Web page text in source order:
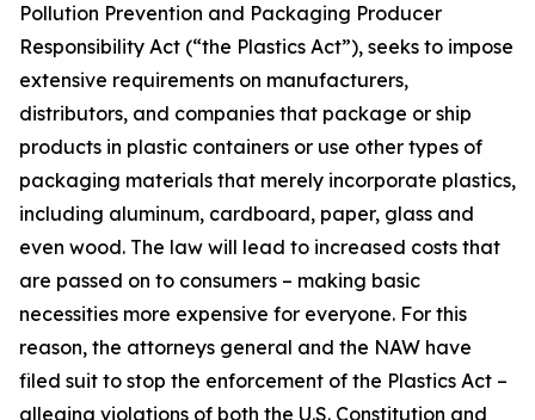
Pollution Prevention and Packaging Producer
Responsibility Act (“the Plastics Act”), seeks to impose
extensive requirements on manufacturers,
distributors, and companies that package or ship
products in plastic containers or use other types of
packaging materials that merely incorporate plastics,
including aluminum, cardboard, paper, glass and
even wood. The law will lead to increased costs that
are passed on to consumers – making basic
necessities more expensive for everyone. For this
reason, the attorneys general and the NAW have
filed suit to stop the enforcement of the Plastics Act –
alleging violations of both the U.S. Constitution and